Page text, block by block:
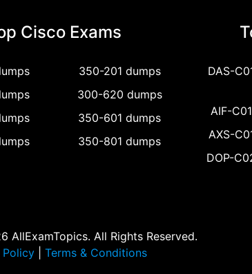
Cisco Exams
350-201 dumps
300-620 dumps
350-601 dumps
350-801 dumps
DAS-
AIF-
AXS-
DOP-
AllExamTopics. All Rights Reserved.
Policy
Terms & Conditions